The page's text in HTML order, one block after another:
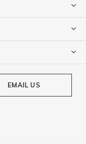
EMAIL US